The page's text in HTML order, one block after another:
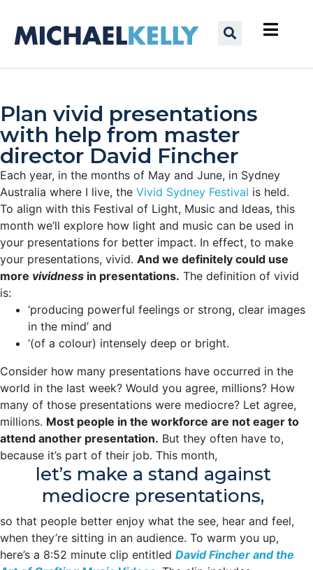
Plan vivid presentations
with help from master
director David Fincher
Each year, in the months of May and June, in Sydney
Australia where I live, the Vivid Sydney Festival is held.
To align with this Festival of Light, Music and Ideas, this
month we’ll explore how light and music can be used in
your presentations for better impact. In effect, to make
your presentations, vivid. And we definitely could use
more vividness in presentations. The definition of vivid
is:
‘producing powerful feelings or strong, clear images
in the mind’ and
‘(of a colour) intensely deep or bright.
Consider how many presentations have occurred in the
world in the last week? Would you agree, millions? How
many of those presentations were mediocre? Let agree,
millions. Most people in the workforce are not eager to
attend another presentation. But they often have to,
because it’s part of their job. This month,
let’s make a stand against
mediocre presentations,
so that people better enjoy what the see, hear and feel,
when they’re sitting in an audience. To warm you up,
here’s a 8:52 minute clip entitled David Fincher and the